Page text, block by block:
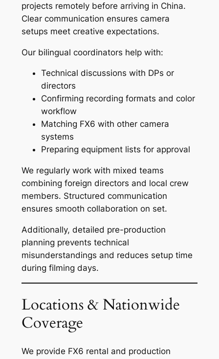
projects remotely before arriving in China.
Clear communication ensures camera
setups meet creative expectations.
Our bilingual coordinators help with:
Technical discussions with DPs or
directors
Confirming recording formats and color
workflow
Matching FX6 with other camera
systems
Preparing equipment lists for approval
We regularly work with mixed teams
combining foreign directors and local crew
members. Structured communication
ensures smooth collaboration on set.
Additionally, detailed pre-production
planning prevents technical
misunderstandings and reduces setup time
during filming days.
Locations & Nationwide
Coverage
We provide FX6 rental and production